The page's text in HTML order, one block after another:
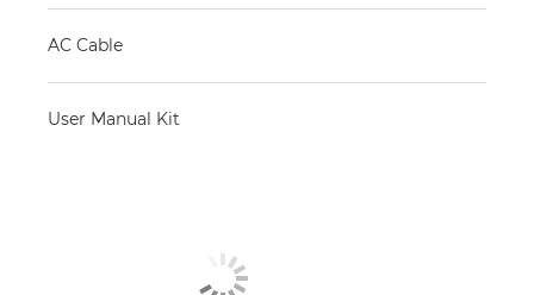
AC Cable
User Manual Kit